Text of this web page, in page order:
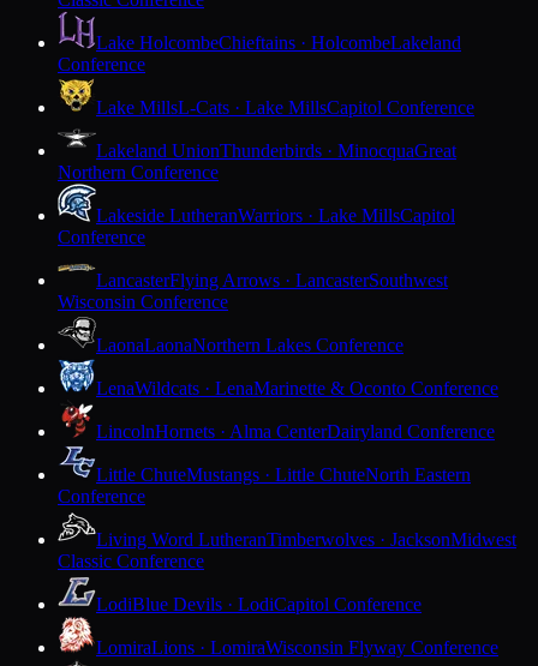
Lake HolcombeChieftains · HolcombeLakeland
Conference
Lake MillsL-Cats · Lake MillsCapitol Conference
Lakeland UnionThunderbirds · MinocquaGreat
Northern Conference
Lakeside LutheranWarriors · Lake MillsCapitol
Conference
LancasterFlying Arrows · LancasterSouthwest
Wisconsin Conference
LaonaLaonaNorthern Lakes Conference
LenaWildcats · LenaMarinette & Oconto Conference
LincolnHornets · Alma CenterDairyland Conference
Little ChuteMustangs · Little ChuteNorth Eastern
Conference
Living Word LutheranTimberwolves · JacksonMidwest
Classic Conference
LodiBlue Devils · LodiCapitol Conference
LomiraLions · LomiraWisconsin Flyway Conference